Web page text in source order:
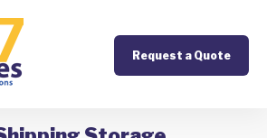
Request a Quote